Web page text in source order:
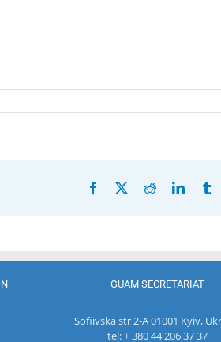
Facebook Reddit
GUAM SECRETARIAT
Sofiivska str 2-A 01001 Kyiv,
tel: + 380 44 206 37 37